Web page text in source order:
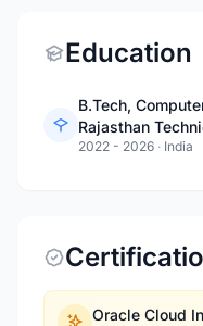
Education
B.Tech,
Rajasthan
2022 - 2026 · India
Oracle Cloud